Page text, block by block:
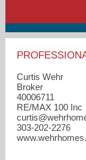
Curtis Wehr
Broker
40006711
RE/MAX 100 Inc
303-202-2276